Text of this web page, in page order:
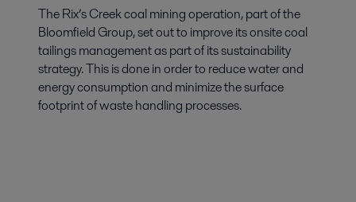
The Rix’s Creek coal mining operation, part of the
Bloomfield Group, set out to improve its onsite coal
tailings management as part of its sustainability
strategy. This is done in order to reduce water and
energy consumption and minimize the surface
footprint of waste handling processes.